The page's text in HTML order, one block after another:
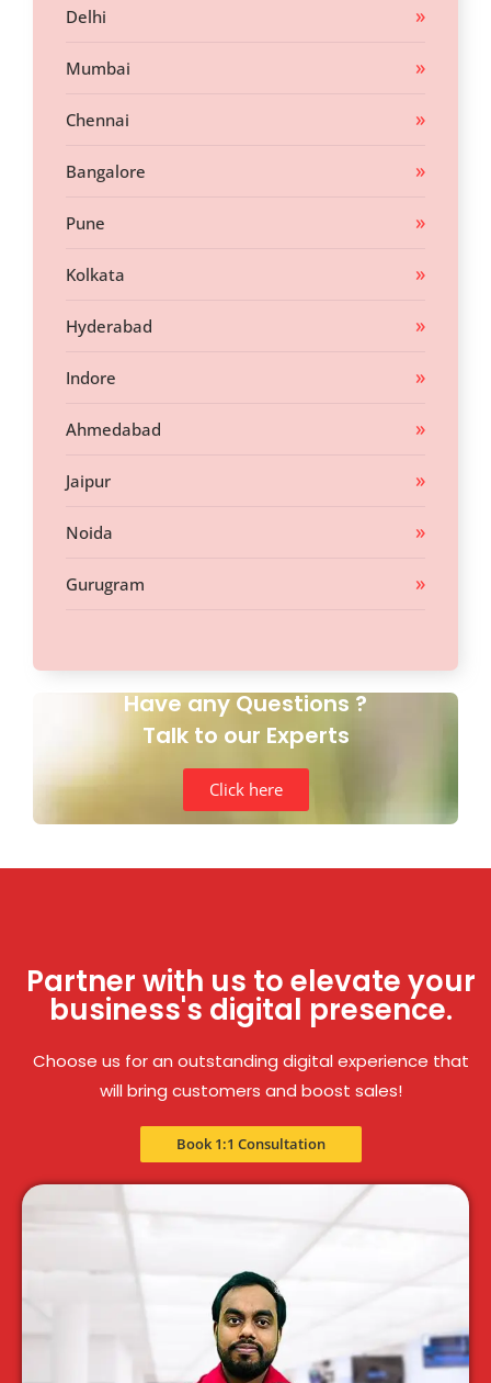
Delhi
Mumbai
Chennai
Bangalore
Pune
Kolkata
Hyderabad
Indore
Ahmedabad
Jaipur
Noida
Gurugram
Have any Questions ?
Talk to our Experts
Click here
Partner with us to elevate your
business's digital presence.
Choose us for an outstanding digital experience that
will bring customers and boost sales!
Book 1:1 Consultation